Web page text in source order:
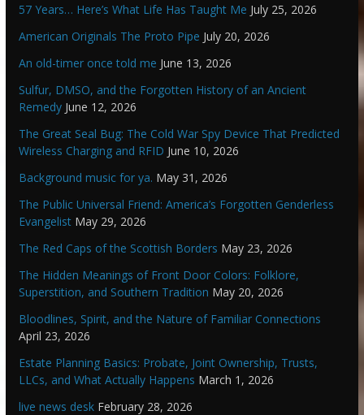
57 Years… Here’s What Life Has Taught Me July 25, 2026
American Originals The Proto Pipe July 20, 2026
An old-timer once told me June 13, 2026
Sulfur, DMSO, and the Forgotten History of an Ancient
Remedy June 12, 2026
The Great Seal Bug: The Cold War Spy Device That Predicted
Wireless Charging and RFID June 10, 2026
Background music for ya. May 31, 2026
The Public Universal Friend: America’s Forgotten Genderless
Evangelist May 29, 2026
The Red Caps of the Scottish Borders May 23, 2026
The Hidden Meanings of Front Door Colors: Folklore,
Superstition, and Southern Tradition May 20, 2026
Bloodlines, Spirit, and the Nature of Familiar Connections
April 23, 2026
Estate Planning Basics: Probate, Joint Ownership, Trusts,
LLCs, and What Actually Happens March 1, 2026
live news desk February 28, 2026